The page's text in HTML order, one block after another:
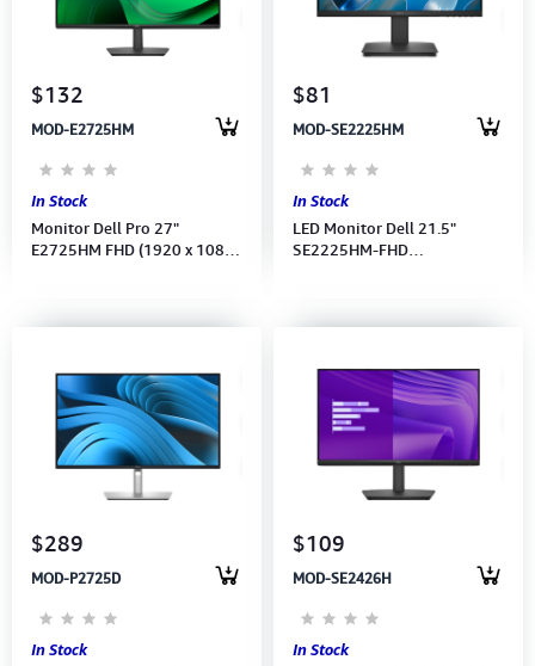
$132
MOD-E2725HM
In Stock
Monitor Dell Pro 27"
E2725HM FHD (1920 x 1080)
$81
MOD-SE2225HM
In Stock
LED Monitor Dell 21.5"
SE2225HM-FHD
$289
MOD-P2725D
In Stock
$109
MOD-SE2426H
In Stock